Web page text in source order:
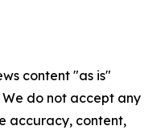
content "as is"
do not accept any
accuracy, content,